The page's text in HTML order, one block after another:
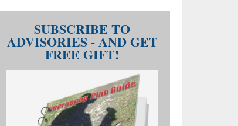
SUBSCRIBE TO
ADVISORIES - AND GET
FREE GIFT!